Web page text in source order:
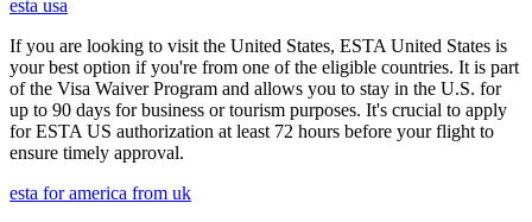
esta usa
If you are looking to visit the United States, ESTA United States is
your best option if you're from one of the eligible countries. It is part
of the Visa Waiver Program and allows you to stay in the U.S. for
up to 90 days for business or tourism purposes. It's crucial to apply
for ESTA US authorization at least 72 hours before your flight to
ensure timely approval.
esta for america from uk